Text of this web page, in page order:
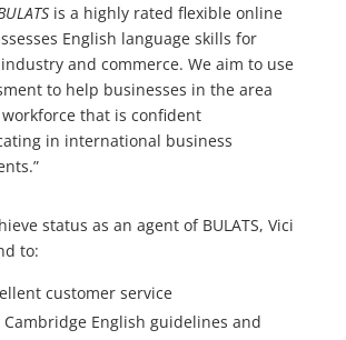
is a highly rated flexible online
English language skills for
and commerce. We aim to use
to help businesses in the area
that is confident
in international business
status as an agent of BULATS, Vici
to:
customer service
English guidelines and